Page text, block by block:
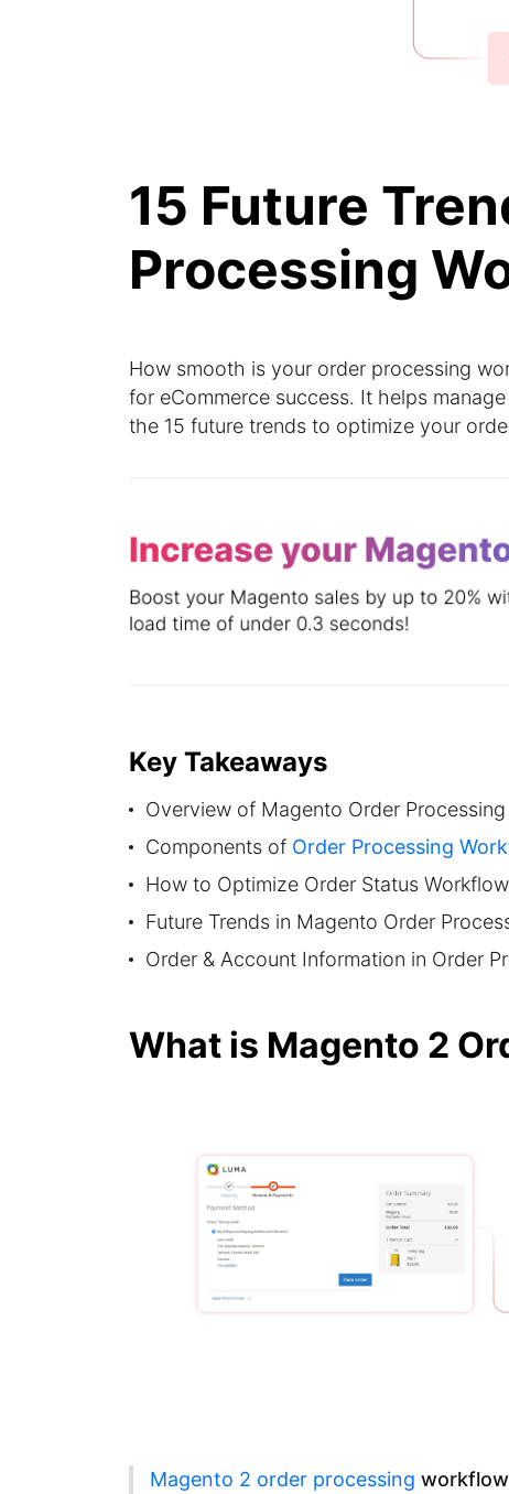
15 Future
Processing
How smooth is your order processing
for eCommerce success. It helps
the 15 future trends to optimize your
Key Takeaways
Overview of Magento Order
Components of Order Processing
How to Optimize Order Status
Future Trends in Magento Order
Order & Account Information in Order
What is Magento 2
Magento 2 order processing workflow